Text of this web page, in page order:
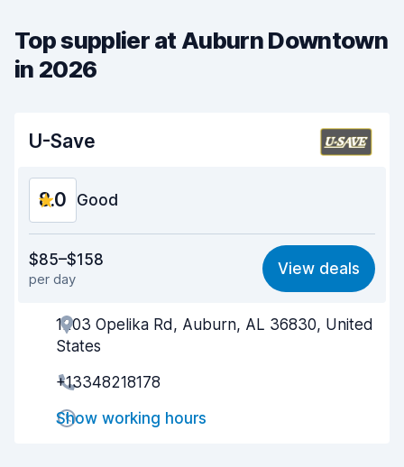
Top supplier at Auburn Downtown
in 2026
U-Save
8.0 Good
8.0
Ease of finding 8.2
Agent helpfulness 8.0
$85–$158
per day
View deals
1203 Opelika Rd, Auburn, AL 36830, United
States
+13348218178
Show working hours